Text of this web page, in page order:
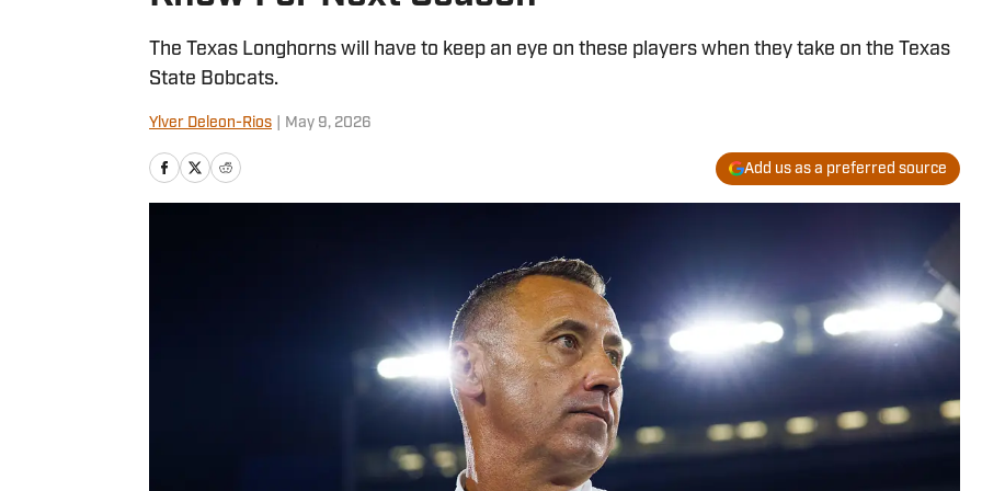
The Texas Longhorns will have to keep an eye on these players when they take on the Texas
State Bobcats.
Ylver Deleon-Rios May 9, 2026
Add us as a preferred source